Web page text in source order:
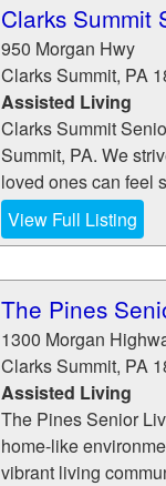
Clarks Summit
950 Morgan Hwy
Clarks Summit, PA
Assisted Living
Clarks Summit
Summit, PA. We
loved ones can feel
View Full Listing
The Pines
1300 Morgan
Clarks Summit, PA
Assisted Living
The Pines Senior
home-like
vibrant living